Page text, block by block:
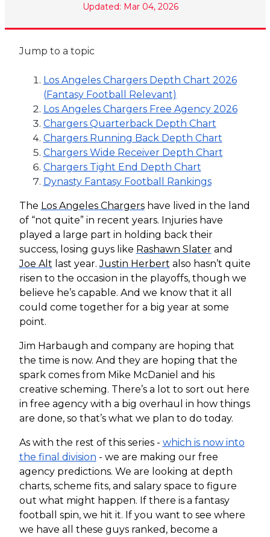
Updated: Mar 04, 2026
Jump to a topic
Los Angeles Chargers Depth Chart 2026
(Fantasy Football Relevant)
Los Angeles Chargers Free Agency 2026
Chargers Quarterback Depth Chart
Chargers Running Back Depth Chart
Chargers Wide Receiver Depth Chart
Chargers Tight End Depth Chart
Dynasty Fantasy Football Rankings
The Los Angeles Chargershave lived in the land
of “not quite” in recent years. Injuries have
played a large part in holding back their
success, losing guys like Rashawn Slaterand
Joe Alt last year.Justin Herbert also hasn’t quite
risen to the occasion in the playoffs, though we
believe he’s capable. And we know that it all
could come together for a big year at some
point.
Jim Harbaugh and company are hoping that
the time is now. And they are hoping that the
spark comes from Mike McDaniel and his
creative scheming. There’s a lot to sort out here
in free agency with a big overhaul in how things
are done, so that’s what we plan to do today.
As with the rest of this series - which is now into
the final division - we are making our free
agency predictions. We are looking at depth
charts, scheme fits, and salary space to figure
out what might happen. If there is a fantasy
football spin, we hit it. If you want to see where
we have all these guys ranked, become a